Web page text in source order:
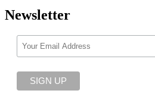
Newsletter